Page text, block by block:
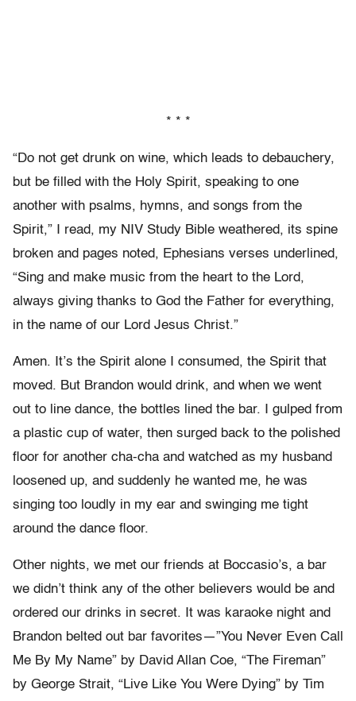
* * *
“Do not get drunk on wine, which leads to debauchery,
but be filled with the Holy Spirit, speaking to one
another with psalms, hymns, and songs from the
Spirit,” I read, my NIV Study Bible weathered, its spine
broken and pages noted, Ephesians verses underlined,
“Sing and make music from the heart to the Lord,
always giving thanks to God the Father for everything,
in the name of our Lord Jesus Christ.”
Amen. It’s the Spirit alone I consumed, the Spirit that
moved. But Brandon would drink, and when we went
out to line dance, the bottles lined the bar. I gulped from
a plastic cup of water, then surged back to the polished
floor for another cha-cha and watched as my husband
loosened up, and suddenly he wanted me, he was
singing too loudly in my ear and swinging me tight
around the dance floor.
Other nights, we met our friends at Boccasio’s, a bar
we didn’t think any of the other believers would be and
ordered our drinks in secret. It was karaoke night and
Brandon belted out bar favorites—”You Never Even Call
Me By My Name” by David Allan Coe, “The Fireman”
by George Strait, “Live Like You Were Dying” by Tim